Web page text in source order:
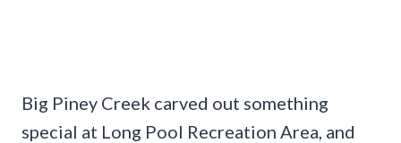
Big Piney Creek carved out something
special at Long Pool Recreation Area, and